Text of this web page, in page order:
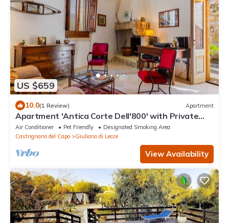
US $659
10.0(1 Review) Apartment
Apartment 'Antica Corte Dell'800' with Private
Terrace, Wi-Fi and Air Conditioning
Air Conditioner Pet Friendly
Designated Smoking Area
Castrignano del Capo
Giuliano di Lecce
View Availability